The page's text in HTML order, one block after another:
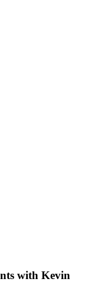
with Kevin